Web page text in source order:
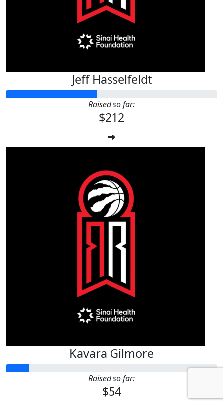
Jeff Hasselfeldt
Raised so far:
$212
Kavara Gilmore
Raised so far:
$54